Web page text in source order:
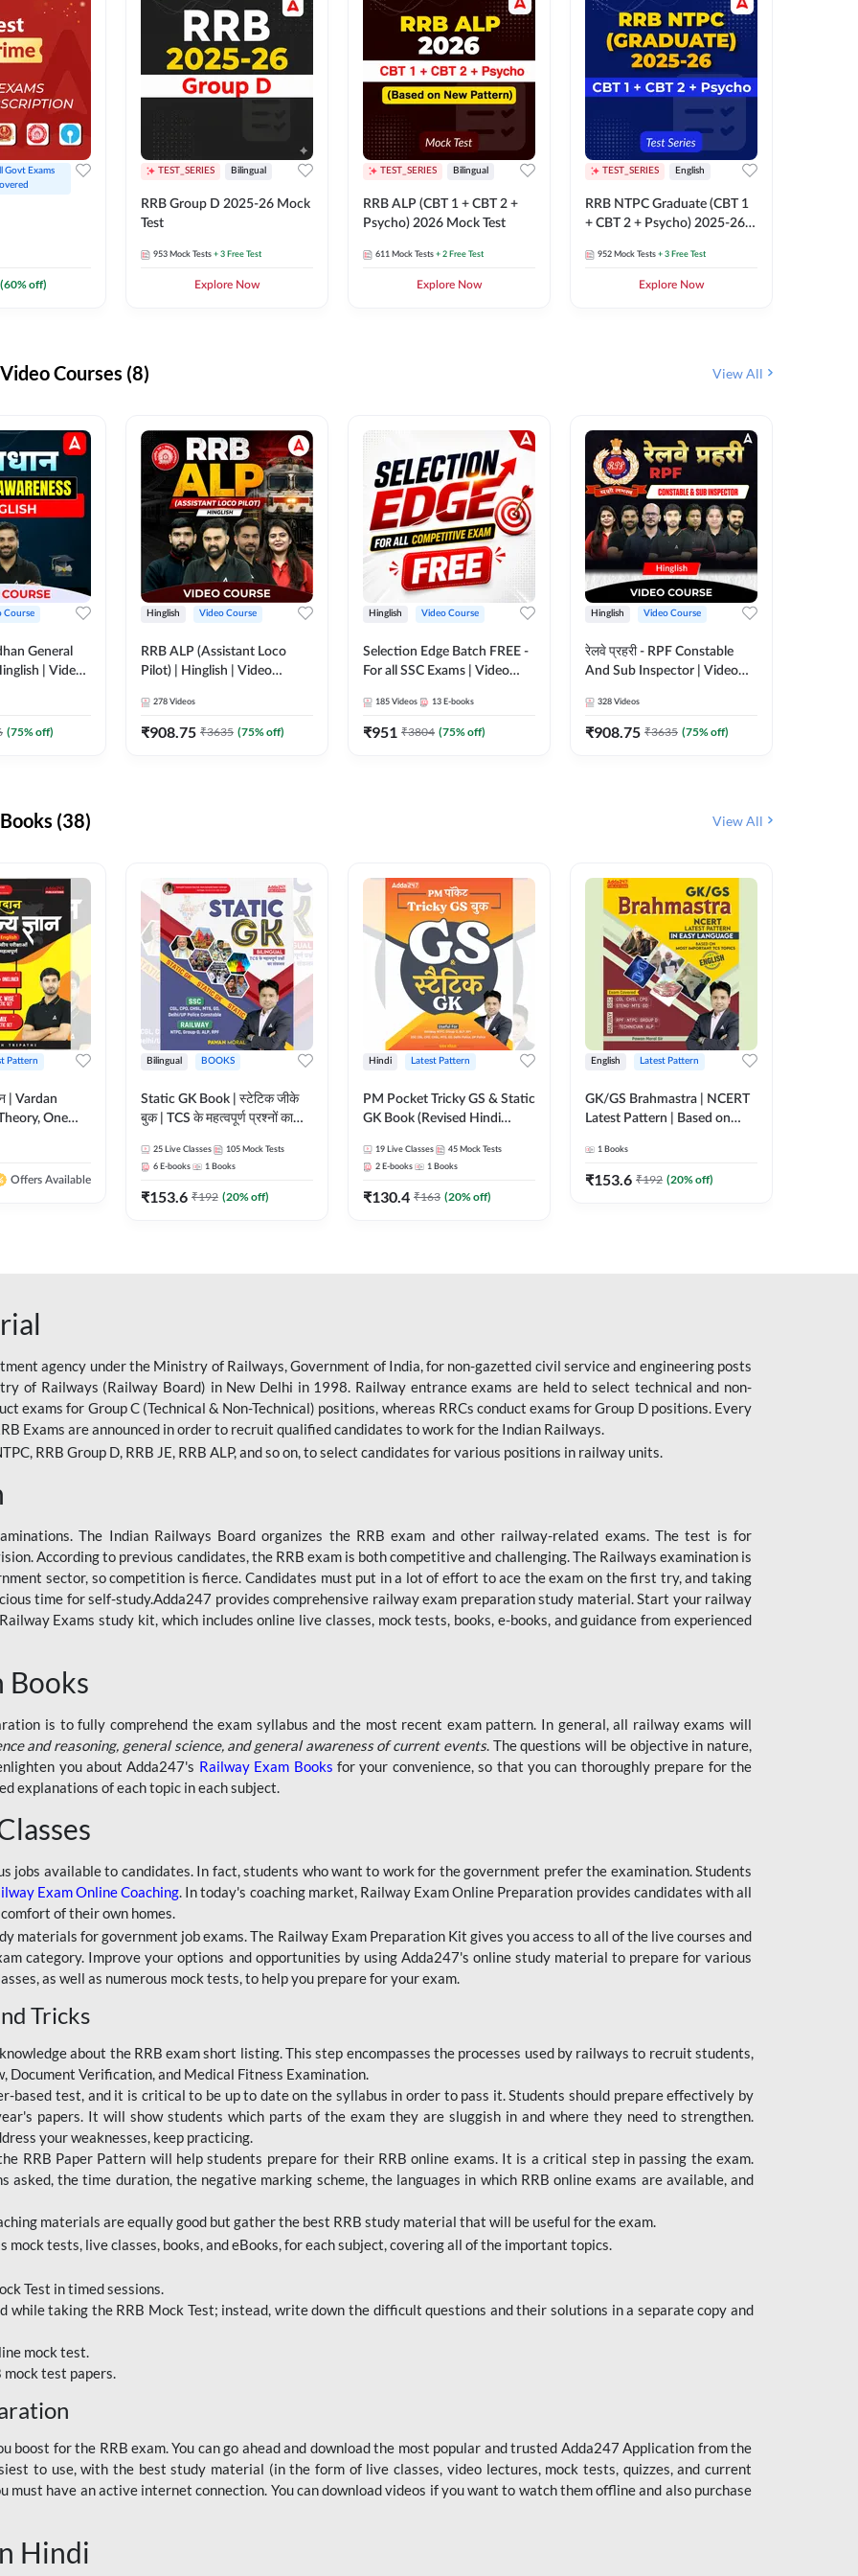
Govt Exams
(60% off)
TEST_SERIES Bilingual
RRB Group D 2025-26 Mock
Test
953 Mock Tests + 3 Free Test
Explore Now
TEST_SERIES Bilingual
RRB ALP (CBT 1 + CBT 2 +
Psycho) 2026 Mock Test
611 Mock Tests + 2 Free Test
Explore Now
TEST_SERIES English
RRB NTPC Graduate (CBT 1
+ CBT 2 + Psycho) 2025-26
952 Mock Tests + 3 Free Test
Explore Now
Courses (8) View All
Course
General
| Video
(75% off)
Hinglish Video Course
RRB ALP (Assistant Loco
Pilot) | Hinglish | Video
278 Videos
₹908.75 ₹3635 (75% off)
Hinglish Video Course
Selection Edge Batch FREE -
For all SSC Exams | Video
185 Videos 13 E-books
₹951 ₹3804 (75% off)
Hinglish Video Course
रेलवे प्रहरी - RPF Constable
And Sub Inspector | Video
328 Videos
₹908.75 ₹3635 (75% off)
(38) View All
Pattern
| Vardan
One
Printed
Offers Available
Bilingual BOOKS
Static GK Book | स्टेटिक जीके
बुक | TCS के महत्वपूर्ण प्रश्नों का
Edition) By Adda247
25 Live Classes 105 Mock Tests
6 E-books 1 Books
₹153.6 ₹192 (20% off)
Hindi Latest Pattern
PM Pocket Tricky GS & Static
GK Book (Revised Hindi
19 Live Classes 45 Mock Tests
2 E-books 1 Books
₹130.4 ₹163 (20% off)
English Latest Pattern
GK/GS Brahmastra | NCERT
Latest Pattern | Based on
Topics(English Printed
Edition) by Adda247
1 Books
₹153.6 ₹192 (20% off)
agency under the Ministry of Railways, Government of India, for non-gazetted civil service and engineering posts
of Railways (Railway Board) in New Delhi in 1998. Railway entrance exams are held to select technical and non-
exams for Group C (Technical & Non-Technical) positions, whereas RRCs conduct exams for Group D positions. Every
Exams are announced in order to recruit qualified candidates to work for the Indian Railways.
RRB Group D, RRB JE, RRB ALP, and so on, to select candidates for various positions in railway units.
The Indian Railways Board organizes the RRB exam and other railway-related exams. The test is for
According to previous candidates, the RRB exam is both competitive and challenging. The Railways examination is
sector, so competition is fierce. Candidates must put in a lot of effort to ace the exam on the first try, and taking
time for self-study.Adda247 provides comprehensive railway exam preparation study material. Start your railway
Exams study kit, which includes online live classes, mock tests, books, e-books, and guidance from experienced
Books
is to fully comprehend the exam syllabus and the most recent exam pattern. In general, all railway exams will
and reasoning, general science, and general awareness of current events. The questions will be objective in nature,
you about Adda247's Railway Exam Books for your convenience, so that you can thoroughly prepare for the
explanations of each topic in each subject.
jobs available to candidates. In fact, students who want to work for the government prefer the examination. Students
Exam Online Coaching. In today's coaching market, Railway Exam Online Preparation provides candidates with all
of their own homes.
materials for government job exams. The Railway Exam Preparation Kit gives you access to all of the live courses and
category. Improve your options and opportunities by using Adda247's online study material to prepare for various
as well as numerous mock tests, to help you prepare for your exam.
Tricks
about the RRB exam short listing. This step encompasses the processes used by railways to recruit students,
Document Verification, and Medical Fitness Examination.
based test, and it is critical to be up to date on the syllabus in order to pass it. Students should prepare effectively by
papers. It will show students which parts of the exam they are sluggish in and where they need to strengthen.
your weaknesses, keep practicing.
RRB Paper Pattern will help students prepare for their RRB online exams. It is a critical step in passing the exam.
asked, the time duration, the negative marking scheme, the languages in which RRB online exams are available, and
materials are equally good but gather the best RRB study material that will be useful for the exam.
tests, live classes, books, and eBooks, for each subject, covering all of the important topics.
Test in timed sessions.
while taking the RRB Mock Test; instead, write down the difficult questions and their solutions in a separate copy and
mock test.
test papers.
boost for the RRB exam. You can go ahead and download the most popular and trusted Adda247 Application from the
to use, with the best study material (in the form of live classes, video lectures, mock tests, quizzes, and current
must have an active internet connection. You can download videos if you want to watch them offline and also purchase
Hindi